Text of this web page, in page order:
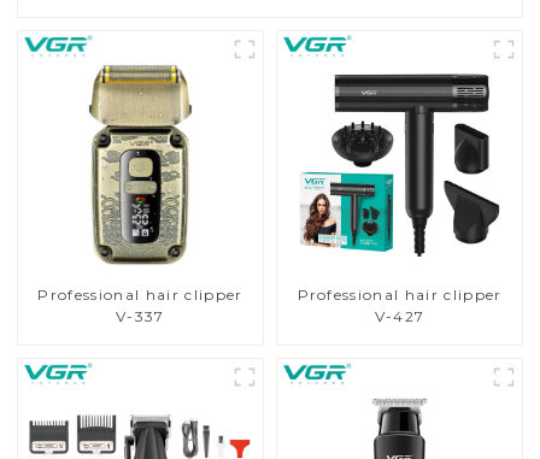
Professional hair clipper
V-337
Professional hair clipper
V-427